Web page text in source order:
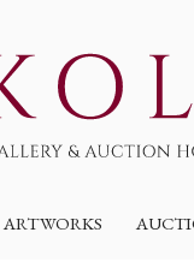
ARTWORKS